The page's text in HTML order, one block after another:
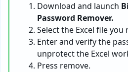
Download and launch
Password Remover.
Select the Excel file you
Enter and verify the
unprotect the Excel
Press remove.